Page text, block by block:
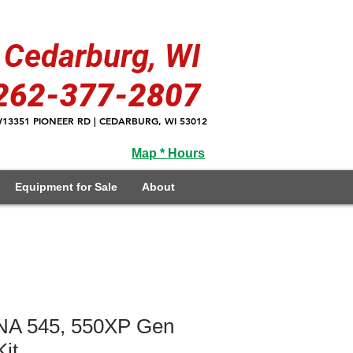
377-2807
PIONEER RD | CEDARBURG, WI 53012
Cedarburg, WI
Map * Hours
Equipment for Sale About
545, 550XP Gen